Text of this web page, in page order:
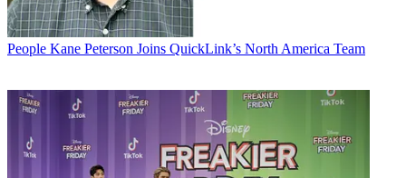
People Kane Peterson Joins QuickLink’s North America Team